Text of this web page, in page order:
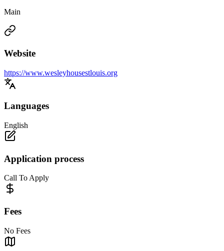
Main
Website
https://www.wesleyhousestlouis.org
Languages
English
Application process
Call To Apply
Fees
No Fees